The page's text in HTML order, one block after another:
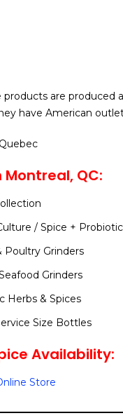
products are produced
have American
Montreal, QC:
/ Spice + Probiotic
Poultry Grinders
Grinders
Herbs & Spices
Size Bottles
Availability:
Store